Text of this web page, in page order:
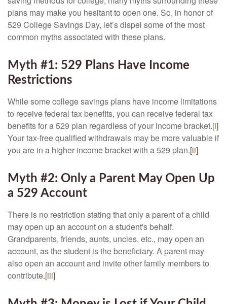
plans may make you hesitant to open one. So, in honor of
529 College Savings Day, let’s dispel some of the most
common myths associated with these plans.
Myth #1: 529 Plans Have Income
Restrictions
While some college savings plans have income limitations
to receive federal tax benefits, you can receive federal tax
benefits for a 529 plan regardless of your income bracket.[i]
Your tax-free qualified withdrawals may be more valuable if
you are in a higher income bracket with a 529 plan.[ii]
Myth #2: Only a Parent May Open Up
a 529 Account
There is no restriction stating that only a parent of a child
may open up an account on a student's behalf.
Grandparents, friends, aunts, uncles, etc., may open an
account, as the student is the beneficiary. A parent may
also open an account and invite other family members to
contribute.[iii]